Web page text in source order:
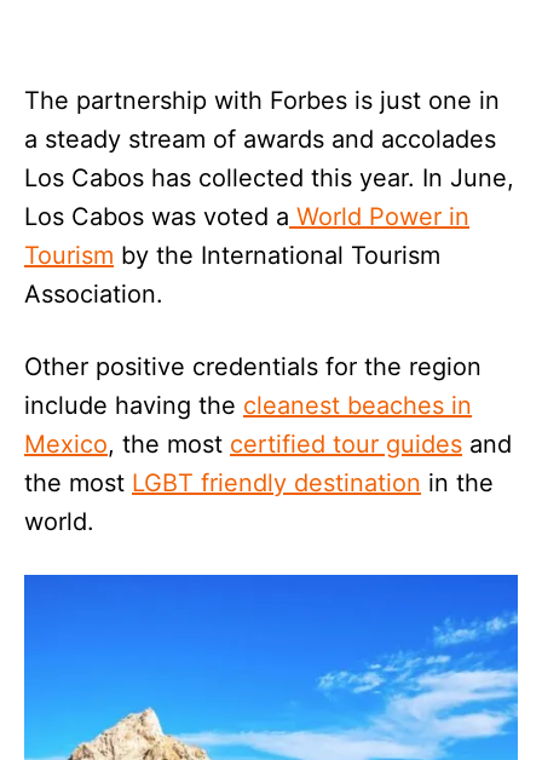
The partnership with Forbes is just one in
a steady stream of awards and accolades
Los Cabos has collected this year. In June,
Los Cabos was voted a World Power in
Tourism by the International Tourism
Association.
Other positive credentials for the region
include having the cleanest beaches in
Mexico, the most certified tour guides and
the most LGBT friendly destination in the
world.